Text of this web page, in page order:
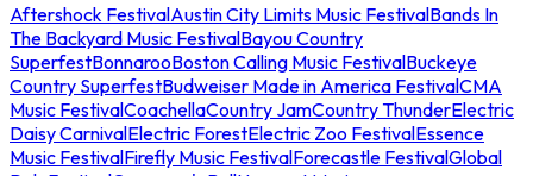
Aftershock FestivalAustin City Limits Music FestivalBands In
The Backyard Music FestivalBayou Country
SuperfestBonnarooBoston Calling Music FestivalBuckeye
Country SuperfestBudweiser Made in America FestivalCMA
Music FestivalCoachellaCountry JamCountry ThunderElectric
Daisy CarnivalElectric ForestElectric Zoo FestivalEssence
Music FestivalFirefly Music FestivalForecastle FestivalGlobal